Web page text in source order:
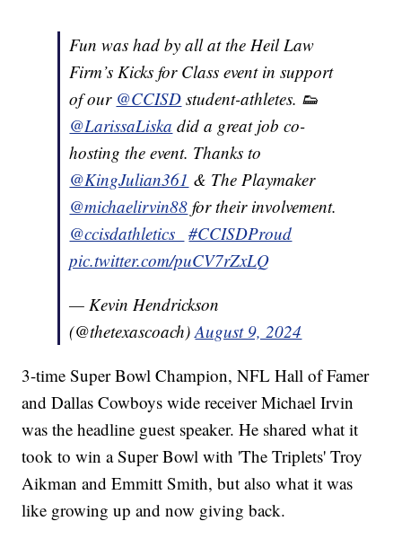
Fun was had by all at the Heil Law
Firm’s Kicks for Class event in support
of our @CCISD student-athletes. 👟
@LarissaLiska did a great job co-
hosting the event. Thanks to
@KingJulian361 & The Playmaker
@michaelirvin88 for their involvement.
@ccisdathletics_
#CCISDProud
pic.twitter.com/puCV7rZxLQ
— Kevin Hendrickson
(@thetexascoach)August 9, 2024
3-time Super Bowl Champion, NFL Hall of Famer
and Dallas Cowboys wide receiver Michael Irvin
was the headline guest speaker. He shared what it
took to win a Super Bowl with 'The Triplets' Troy
Aikman and Emmitt Smith, but also what it was
like growing up and now giving back.